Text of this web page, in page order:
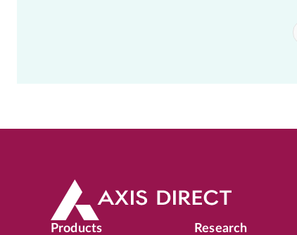
Products Research